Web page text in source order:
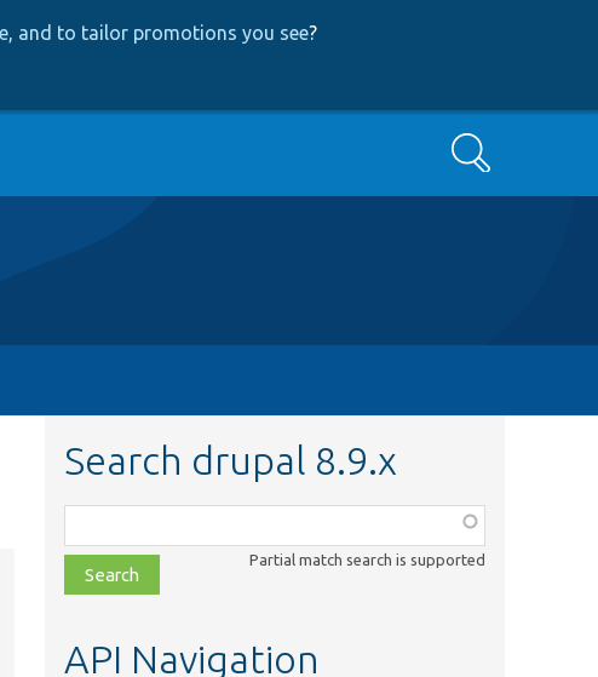
and to tailor promotions you see?
Search
Search drupal 8.9.x
class,
file,
topic,
Partial match search is supported
API Navigation